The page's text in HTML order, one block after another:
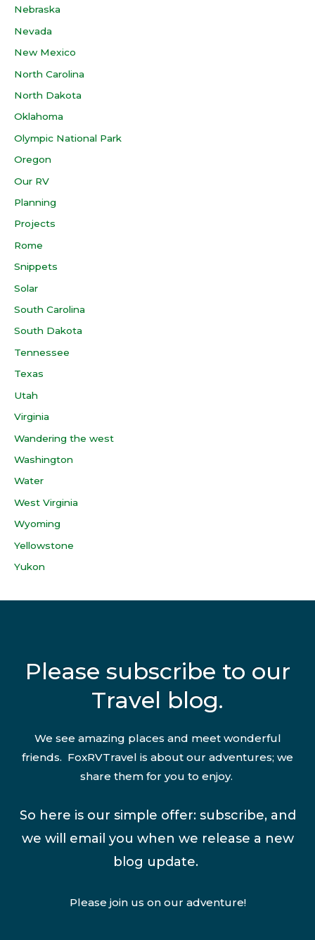
Nebraska
Nevada
New Mexico
North Carolina
North Dakota
Oklahoma
Olympic National Park
Oregon
Our RV
Planning
Projects
Rome
Snippets
Solar
South Carolina
South Dakota
Tennessee
Texas
Utah
Virginia
Wandering the west
Washington
Water
West Virginia
Wyoming
Yellowstone
Yukon
Please subscribe to our
Travel blog.
We see amazing places and meet wonderful
friends. FoxRVTravel is about our adventures; we
share them for you to enjoy.
So here is our simple offer: subscribe, and
we will email you when we release a new
blog update.
Please join us on our adventure!